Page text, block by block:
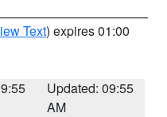
Text) expires 01:00
Updated: 09:55
AM